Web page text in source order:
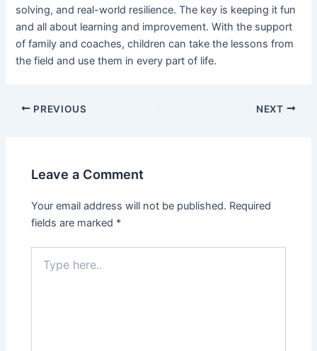
solving, and real-world resilience. The key is keeping it fun
and all about learning and improvement. With the support
of family and coaches, children can take the lessons from
the field and use them in every part of life.
Post
PREVIOUS NEXT
Leave a Comment
Your email address will not be published. Required
fields are marked *
here..